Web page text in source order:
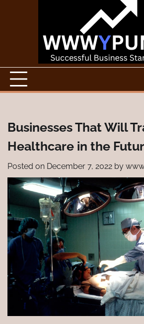
Businesses That Will
Healthcare in the
Posted on December 7, 2022 by